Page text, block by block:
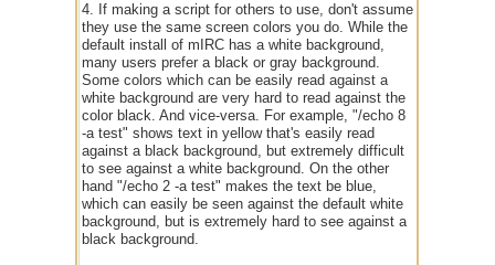
4. If making a script for others to use, don't assume
they use the same screen colors you do. While the
default install of mIRC has a white background,
many users prefer a black or gray background.
Some colors which can be easily read against a
white background are very hard to read against the
color black. And vice-versa. For example, "/echo 8
-a test" shows text in yellow that's easily read
against a black background, but extremely difficult
to see against a white background. On the other
hand "/echo 2 -a test" makes the text be blue,
which can easily be seen against the default white
background, but is extremely hard to see against a
black background.